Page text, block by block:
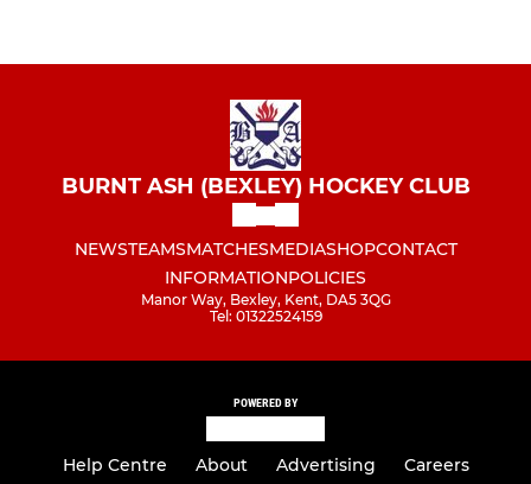
BURNT ASH (BEXLEY) HOCKEY CLUB
NEWSTEAMSMATCHESMEDIASHOPCONTACT
INFORMATIONPOLICIES
Manor Way, Bexley, Kent, DA5 3QG
Tel: 01322524159
POWERED BY
Help Centre About Advertising Careers